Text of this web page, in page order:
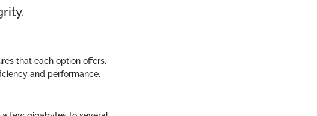
that each option offers.
and performance.